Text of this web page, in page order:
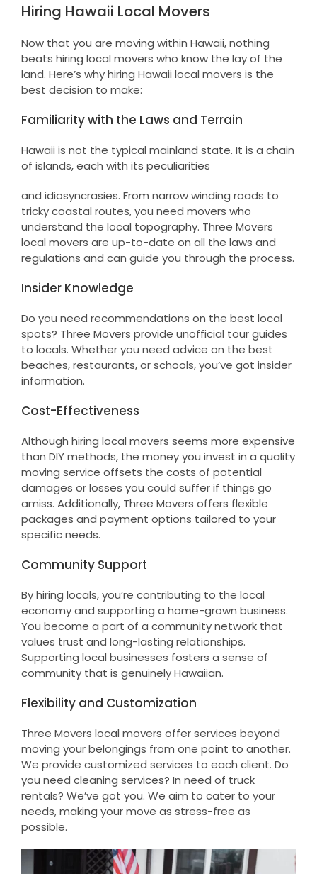
Hiring Hawaii Local Movers
Now that you are moving within Hawaii, nothing
beats hiring local movers who know the lay of the
land. Here’s why hiring Hawaii local movers is the
best decision to make:
Familiarity with the Laws and Terrain
Hawaii is not the typical mainland state. It is a chain
of islands, each with its peculiarities
and idiosyncrasies. From narrow winding roads to
tricky coastal routes, you need movers who
understand the local topography. Three Movers
local movers are up-to-date on all the laws and
regulations and can guide you through the process.
Insider Knowledge
Do you need recommendations on the best local
spots? Three Movers provide unofficial tour guides
to locals. Whether you need advice on the best
beaches, restaurants, or schools, you’ve got insider
information.
Cost-Effectiveness
Although hiring local movers seems more expensive
than DIY methods, the money you invest in a quality
moving service offsets the costs of potential
damages or losses you could suffer if things go
amiss. Additionally, Three Movers offers flexible
packages and payment options tailored to your
specific needs.
Community Support
By hiring locals, you’re contributing to the local
economy and supporting a home-grown business.
You become a part of a community network that
values trust and long-lasting relationships.
Supporting local businesses fosters a sense of
community that is genuinely Hawaiian.
Flexibility and Customization
Three Movers local movers offer services beyond
moving your belongings from one point to another.
We provide customized services to each client. Do
you need cleaning services? In need of truck
rentals? We’ve got you. We aim to cater to your
needs, making your move as stress-free as
possible.